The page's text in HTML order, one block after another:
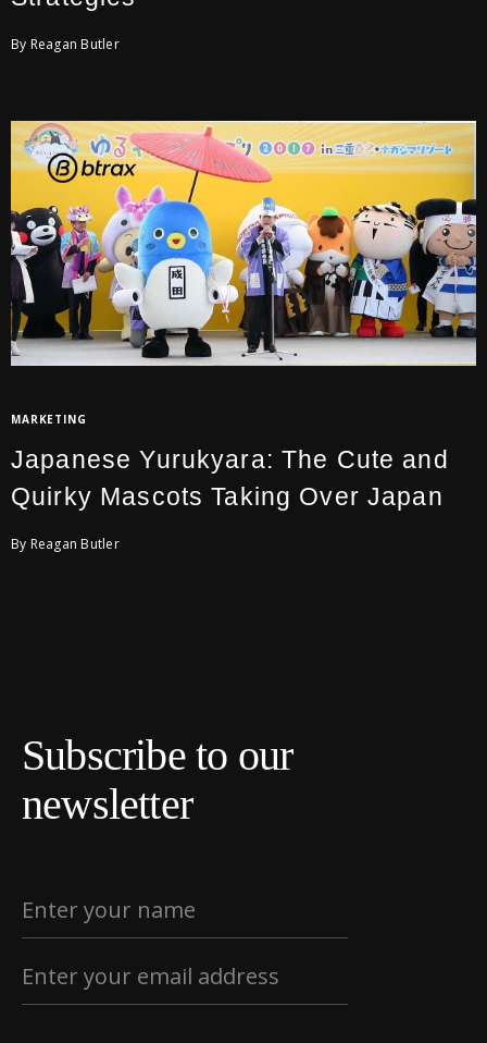
By Reagan Butler
MARKETING
Japanese Yurukyara: The Cute and
Quirky Mascots Taking Over Japan
By Reagan Butler
Subscribe to our
newsletter